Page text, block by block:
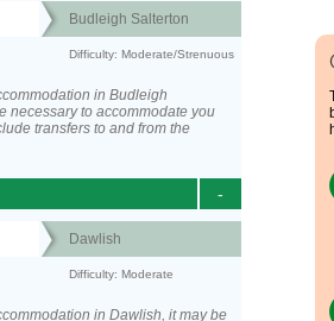
Budleigh Salterton
Difficulty: Moderate/Strenuous
in Budleigh
necessary to accommodate you
transfers to and from the
-
Dawlish
Difficulty: Moderate
in Dawlish, it may be